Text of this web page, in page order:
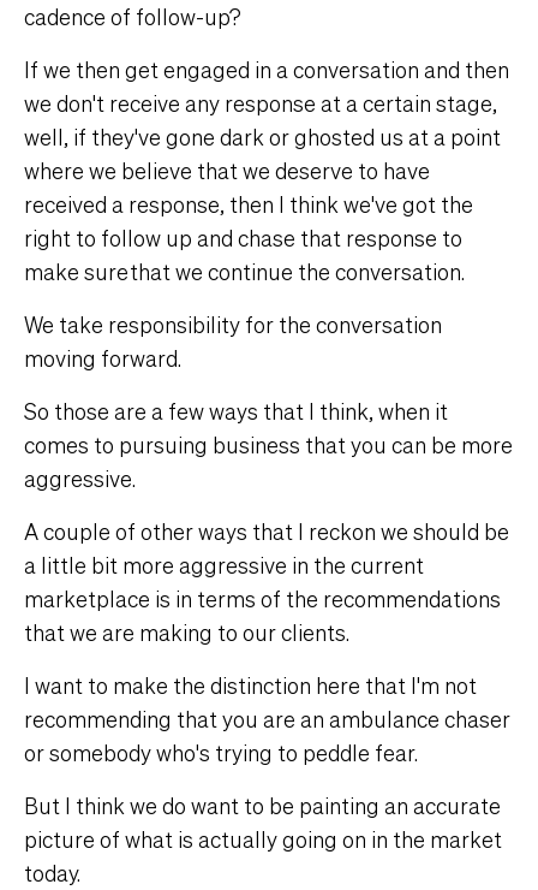
cadence of follow-up?
If we then get engaged in a conversation and then
we don't receive any response at a certain stage,
well, if they've gone dark or ghosted us at a point
where we believe that we deserve to have
received a response, then I think we've got the
right to follow up and chase that response to
make sure that we continue the conversation.
We take responsibility for the conversation
moving forward.
So those are a few ways that I think, when it
comes to pursuing business that you can be more
aggressive.
A couple of other ways that I reckon we should be
a little bit more aggressive in the current
marketplace is in terms of the recommendations
that we are making to our clients.
I want to make the distinction here that I'm not
recommending that you are an ambulance chaser
or somebody who's trying to peddle fear.
But I think we do want to be painting an accurate
picture of what is actually going on in the market
today.